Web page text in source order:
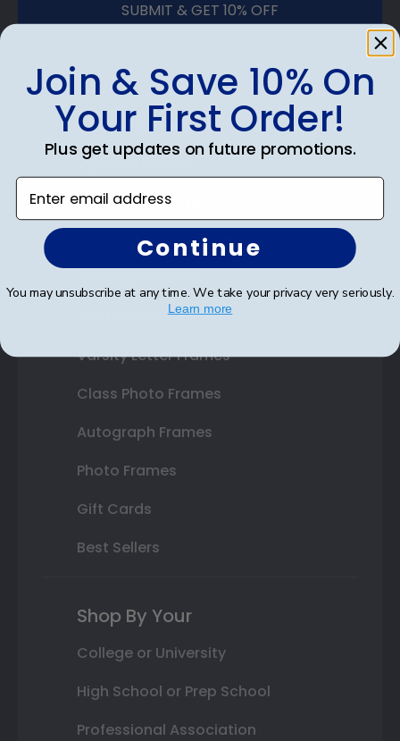
SUBMIT & GET 10% OFF
Shop Frames
Diploma Frames
Certificate Frames
Double Document Frames
Custom Frames
Varsity Letter Frames
Class Photo Frames
Autograph Frames
Photo Frames
Gift Cards
Best Sellers
Shop By Your
College or University
High School or Prep School
Professional Association
Join & Save 10% On
Your First Order!
Plus get updates on future promotions.
Enter email address
Continue
You may unsubscribe at any time. We take your privacy very seriously.
Learn more